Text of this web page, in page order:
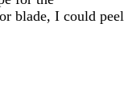
blade, I could peel